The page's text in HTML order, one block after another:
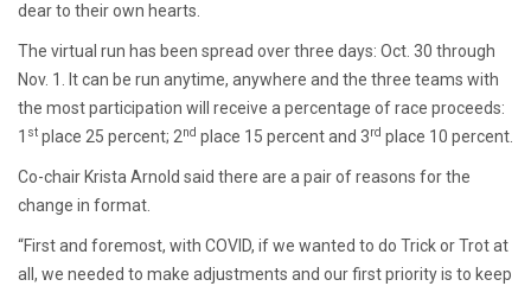
dear to their own hearts.
The virtual run has been spread over three days: Oct. 30 through
Nov. 1. It can be run anytime, anywhere and the three teams with
the most participation will receive a percentage of race proceeds:
1 st place 25 percent; 2nd place 15 percent and 3rd place 10 percent.
Co-chair Krista Arnold said there are a pair of reasons for the
change in format.
“First and foremost, with COVID, if we wanted to do Trick or Trot at
all, we needed to make adjustments and our first priority is to keep